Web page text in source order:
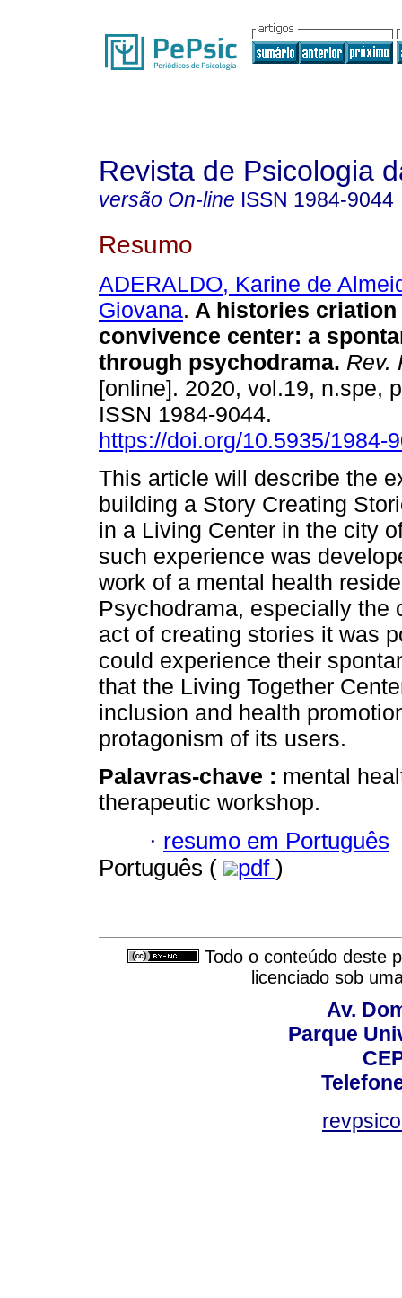
Revista de Psicologia
versão On-line ISSN 1984-9044
Resumo
ADERALDO, Karine de
Giovana. A histories criation
convivence center: a
through psychodrama. Rev.
[online]. 2020, vol.19, n.spe,
ISSN 1984-9044.
https://doi.org/10.5935/1984-
This article will describe the
building a Story Creating
in a Living Center in the city
such experience was
work of a mental health
Psychodrama, especially the
act of creating stories it was
could experience their
that the Living Together
inclusion and health
protagonism of its users.
Palavras-chave : mental
therapeutic workshop.
· resumo em Português
Português (
pdf )
Todo o conteúdo deste
licenciado sob
Av.
Parque